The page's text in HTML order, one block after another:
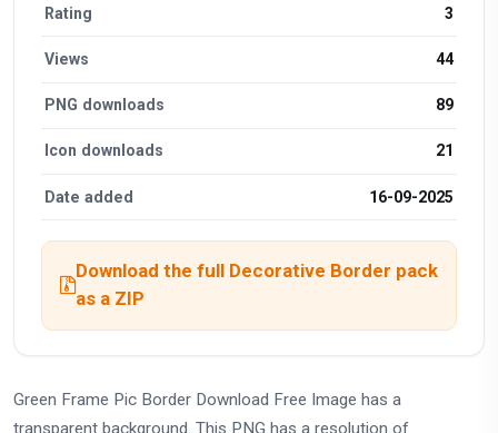
Rating 3
Views 44
PNG downloads 89
Icon downloads 21
Date added 16-09-2025
Download the full Decorative Border pack
as a ZIP
Green Frame Pic Border Download Free Image has a
transparent background. This PNG has a resolution of